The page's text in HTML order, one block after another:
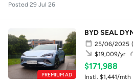
Posted 29 Jul 26
PREMIUM AD
BYD SEAL
25/06/2025
$19,009/yr
$171,988
Instl. $1,441/mth